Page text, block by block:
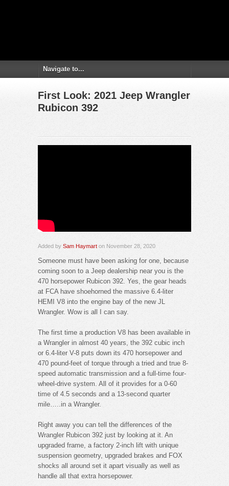
First Look: 2021 Jeep Wrangler
Rubicon 392
Added by Sam Haymart on November 28, 2020
Someone must have been asking for one, because
coming soon to a Jeep dealership near you is the
470 horsepower Rubicon 392. Yes, the gear heads
at FCA have shoehorned the massive 6.4-liter
HEMI V8 into the engine bay of the new JL
Wrangler. Wow is all I can say.
The first time a production V8 has been available in
a Wrangler in almost 40 years, the 392 cubic inch
or 6.4-liter V-8 puts down its 470 horsepower and
470 pound-feet of torque through a tried and true 8-
speed automatic transmission and a full-time four-
wheel-drive system. All of it provides for a 0-60
time of 4.5 seconds and a 13-second quarter
mile…..in a Wrangler.
Right away you can tell the differences of the
Wrangler Rubicon 392 just by looking at it. An
upgraded frame, a factory 2-inch lift with unique
suspension geometry, upgraded brakes and FOX
shocks all around set it apart visually as well as
handle all that extra horsepower.